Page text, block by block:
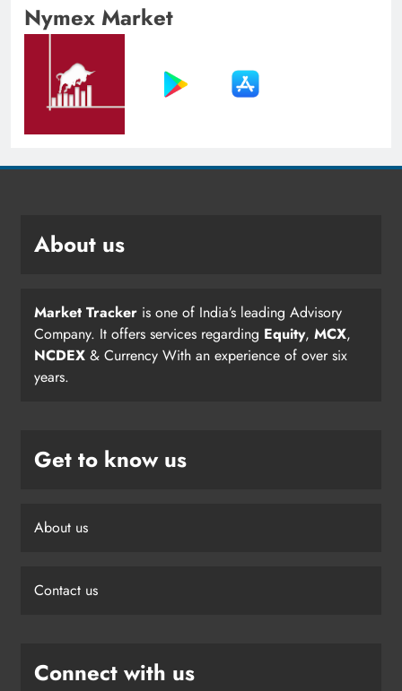
Nymex Market
About us
Market Tracker is one of India’s leading Advisory
Company. It offers services regarding Equity, MCX,
NCDEX & Currency With an experience of over six
years.
Get to know us
About us
Contact us
Connect with us